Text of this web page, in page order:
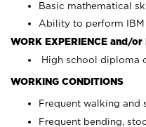
Basic mathematical
Ability to perform
WORK EXPERIENCE and/or
High school diploma
WORKING CONDITIONS
Frequent walking and
Frequent bending,